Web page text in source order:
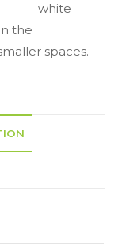
white
the
spaces.